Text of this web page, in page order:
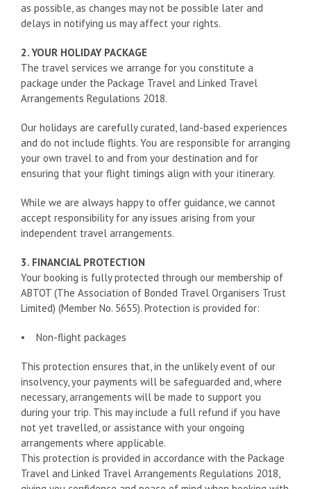
as possible, as changes may not be possible later and
delays in notifying us may affect your rights.
2. YOUR HOLIDAY PACKAGE
The travel services we arrange for you constitute a
package under the Package Travel and Linked Travel
Arrangements Regulations 2018.
Our holidays are carefully curated, land-based experiences
and do not include flights. You are responsible for arranging
your own travel to and from your destination and for
ensuring that your flight timings align with your itinerary.
While we are always happy to offer guidance, we cannot
accept responsibility for any issues arising from your
independent travel arrangements.
3. FINANCIAL PROTECTION
Your booking is fully protected through our membership of
ABTOT (The Association of Bonded Travel Organisers Trust
Limited) (Member No. 5655). Protection is provided for:
• Non-flight packages
This protection ensures that, in the unlikely event of our
insolvency, your payments will be safeguarded and, where
necessary, arrangements will be made to support you
during your trip. This may include a full refund if you have
not yet travelled, or assistance with your ongoing
arrangements where applicable.
This protection is provided in accordance with the Package
Travel and Linked Travel Arrangements Regulations 2018,